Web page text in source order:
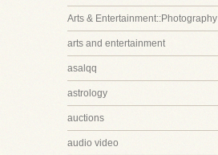
Arts & Entertainment::Photography
arts and entertainment
asalqq
astrology
auctions
audio video